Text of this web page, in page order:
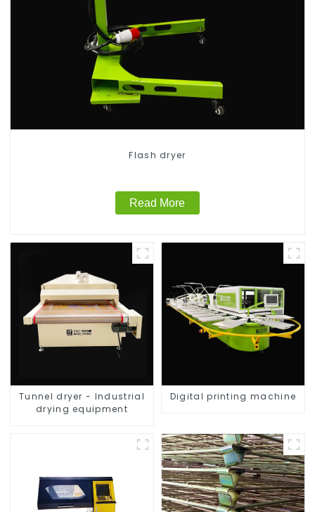
Flash dryer
Read More
Tunnel dryer - Industrial
drying equipment
Digital printing machine